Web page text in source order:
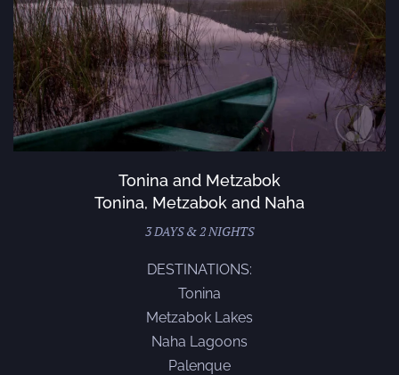
Tonina and Metzabok
Tonina, Metzabok and Naha
3 DAYS & 2 NIGHTS
DESTINATIONS:
Tonina
Metzabok Lakes
Naha Lagoons
Palenque